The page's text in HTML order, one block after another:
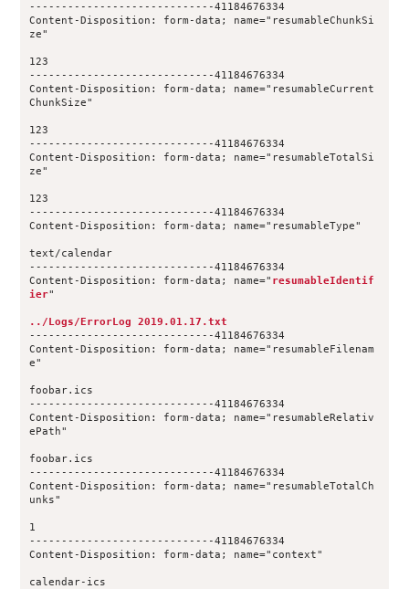
-----------------------------41184676334
Content-Disposition: form-data; name="resumableChunkSi
ze"
123
-----------------------------41184676334
Content-Disposition: form-data; name="resumableCurrent
ChunkSize"
123
-----------------------------41184676334
Content-Disposition: form-data; name="resumableTotalSi
ze"
123
-----------------------------41184676334
Content-Disposition: form-data; name="resumableType"
text/calendar
-----------------------------41184676334
Content-Disposition: form-data; name=" resumableIdentif
ier"
../Logs/ErrorLog 2019.01.17.txt
-----------------------------41184676334
Content-Disposition: form-data; name="resumableFilenam
e"
foobar.ics
-----------------------------41184676334
Content-Disposition: form-data; name="resumableRelativ
ePath"
foobar.ics
-----------------------------41184676334
Content-Disposition: form-data; name="resumableTotalCh
unks"
1
-----------------------------41184676334
Content-Disposition: form-data; name="context"
calendar-ics